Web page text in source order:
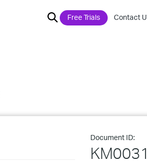
Free Trials Contact
Document ID: